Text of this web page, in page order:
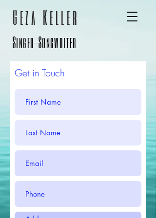
Geza Keller
Singer-Songwriter
Get in Touch